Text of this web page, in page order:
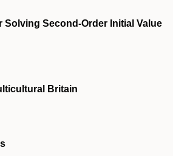
Solving Second-Order Initial Value
Britain